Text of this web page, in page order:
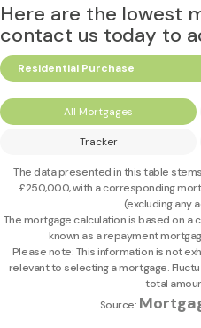
Here are the lowest
contact us today to
All Mortgages
Tracker
Residential Purchase
The data presented in this table
£250,000, with a corresponding
(excluding any
The mortgage calculation is based on a
known as a repayment
Please note: This information is not
relevant to selecting a mortgage.
total
Source: